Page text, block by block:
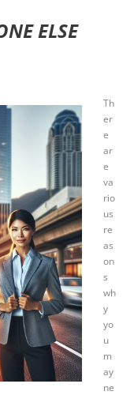
ELSE
Th
er
e
ar
e
va
rio
us
re
as
on
s
wh
y
yo
u
m
ay
ne